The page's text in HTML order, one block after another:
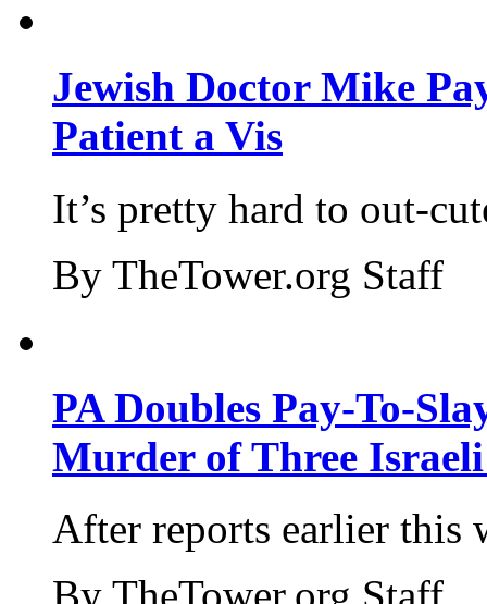
Jewish Doctor Mike
Patient a Vis
It’s pretty hard to out-
By TheTower.org Staff
PA Doubles Pay-To-
Murder of Three Israeli
After reports earlier this